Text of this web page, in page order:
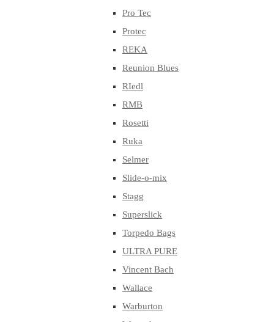
Pro Tec
Protec
REKA
Reunion Blues
RIedl
RMB
Rosetti
Ruka
Selmer
Slide-o-mix
Stagg
Superslick
Torpedo Bags
ULTRA PURE
Vincent Bach
Wallace
Warburton